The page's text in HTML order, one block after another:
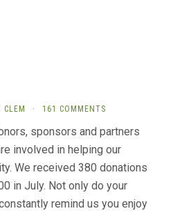
CLEM · 161 COMMENTS
sponsors and partners
involved in helping our
We received 380 donations
in July. Not only do your
remind us you enjoy